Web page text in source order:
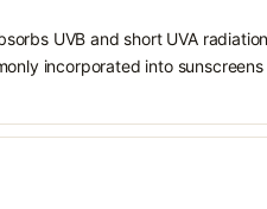
UVB and short UVA
incorporated into